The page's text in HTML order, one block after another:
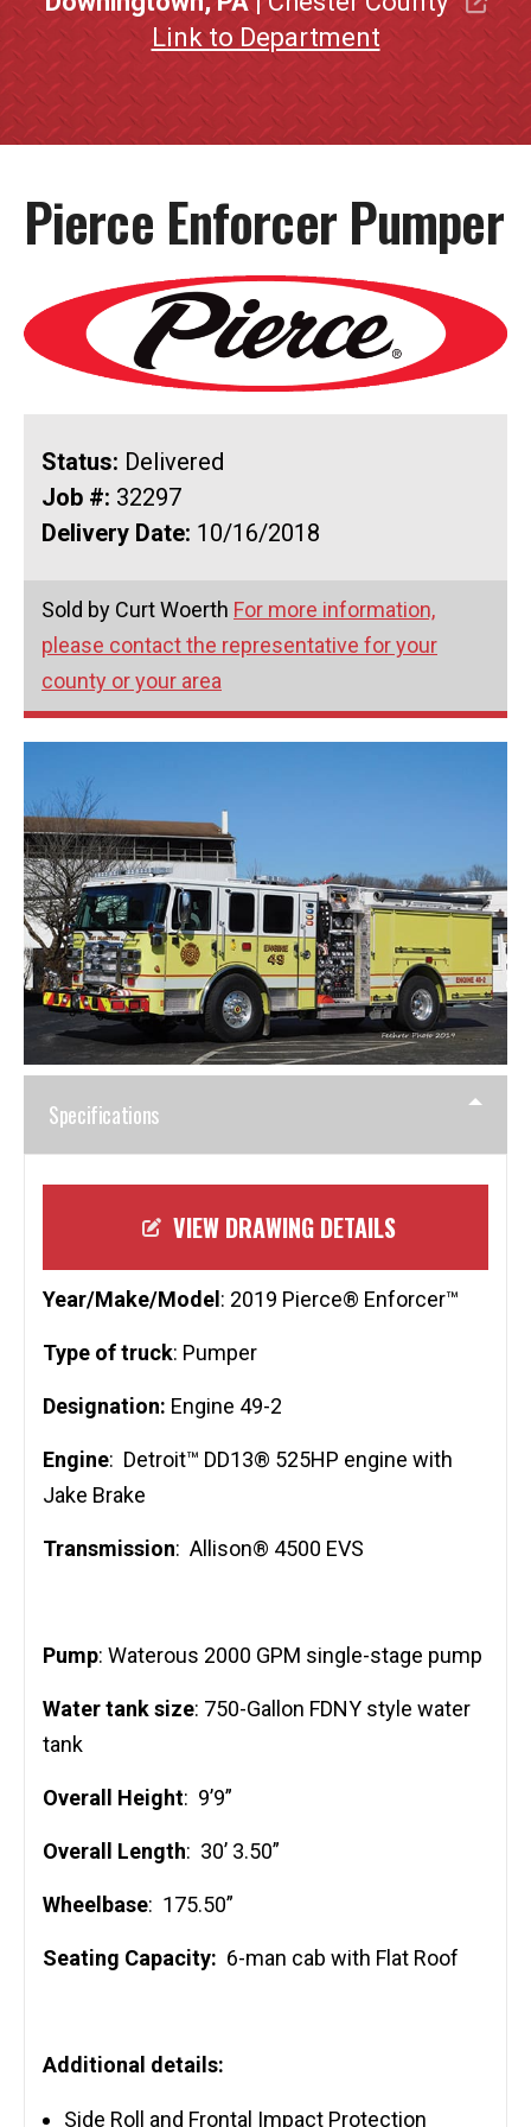
Link to Department
Pierce Enforcer Pumper
Status: Delivered
Job #: 32297
Delivery Date: 10/16/2018
Sold by Curt Woerth For more information,
please contact the representative for your
county or your area
Specifications
VIEW DRAWING DETAILS
Year/Make/Model: 2019 Pierce® Enforcer™
Type of truck: Pumper
Designation: Engine 49-2
Engine: Detroit™ DD13® 525HP engine with
Jake Brake
Transmission: Allison® 4500 EVS
Pump: Waterous 2000 GPM single-stage pump
Water tank size: 750-Gallon FDNY style water
tank
Overall Height: 9’9”
Overall Length: 30’ 3.50”
Wheelbase: 175.50”
Seating Capacity: 6-man cab with Flat Roof
Additional details:
Side Roll and Frontal Impact Protection